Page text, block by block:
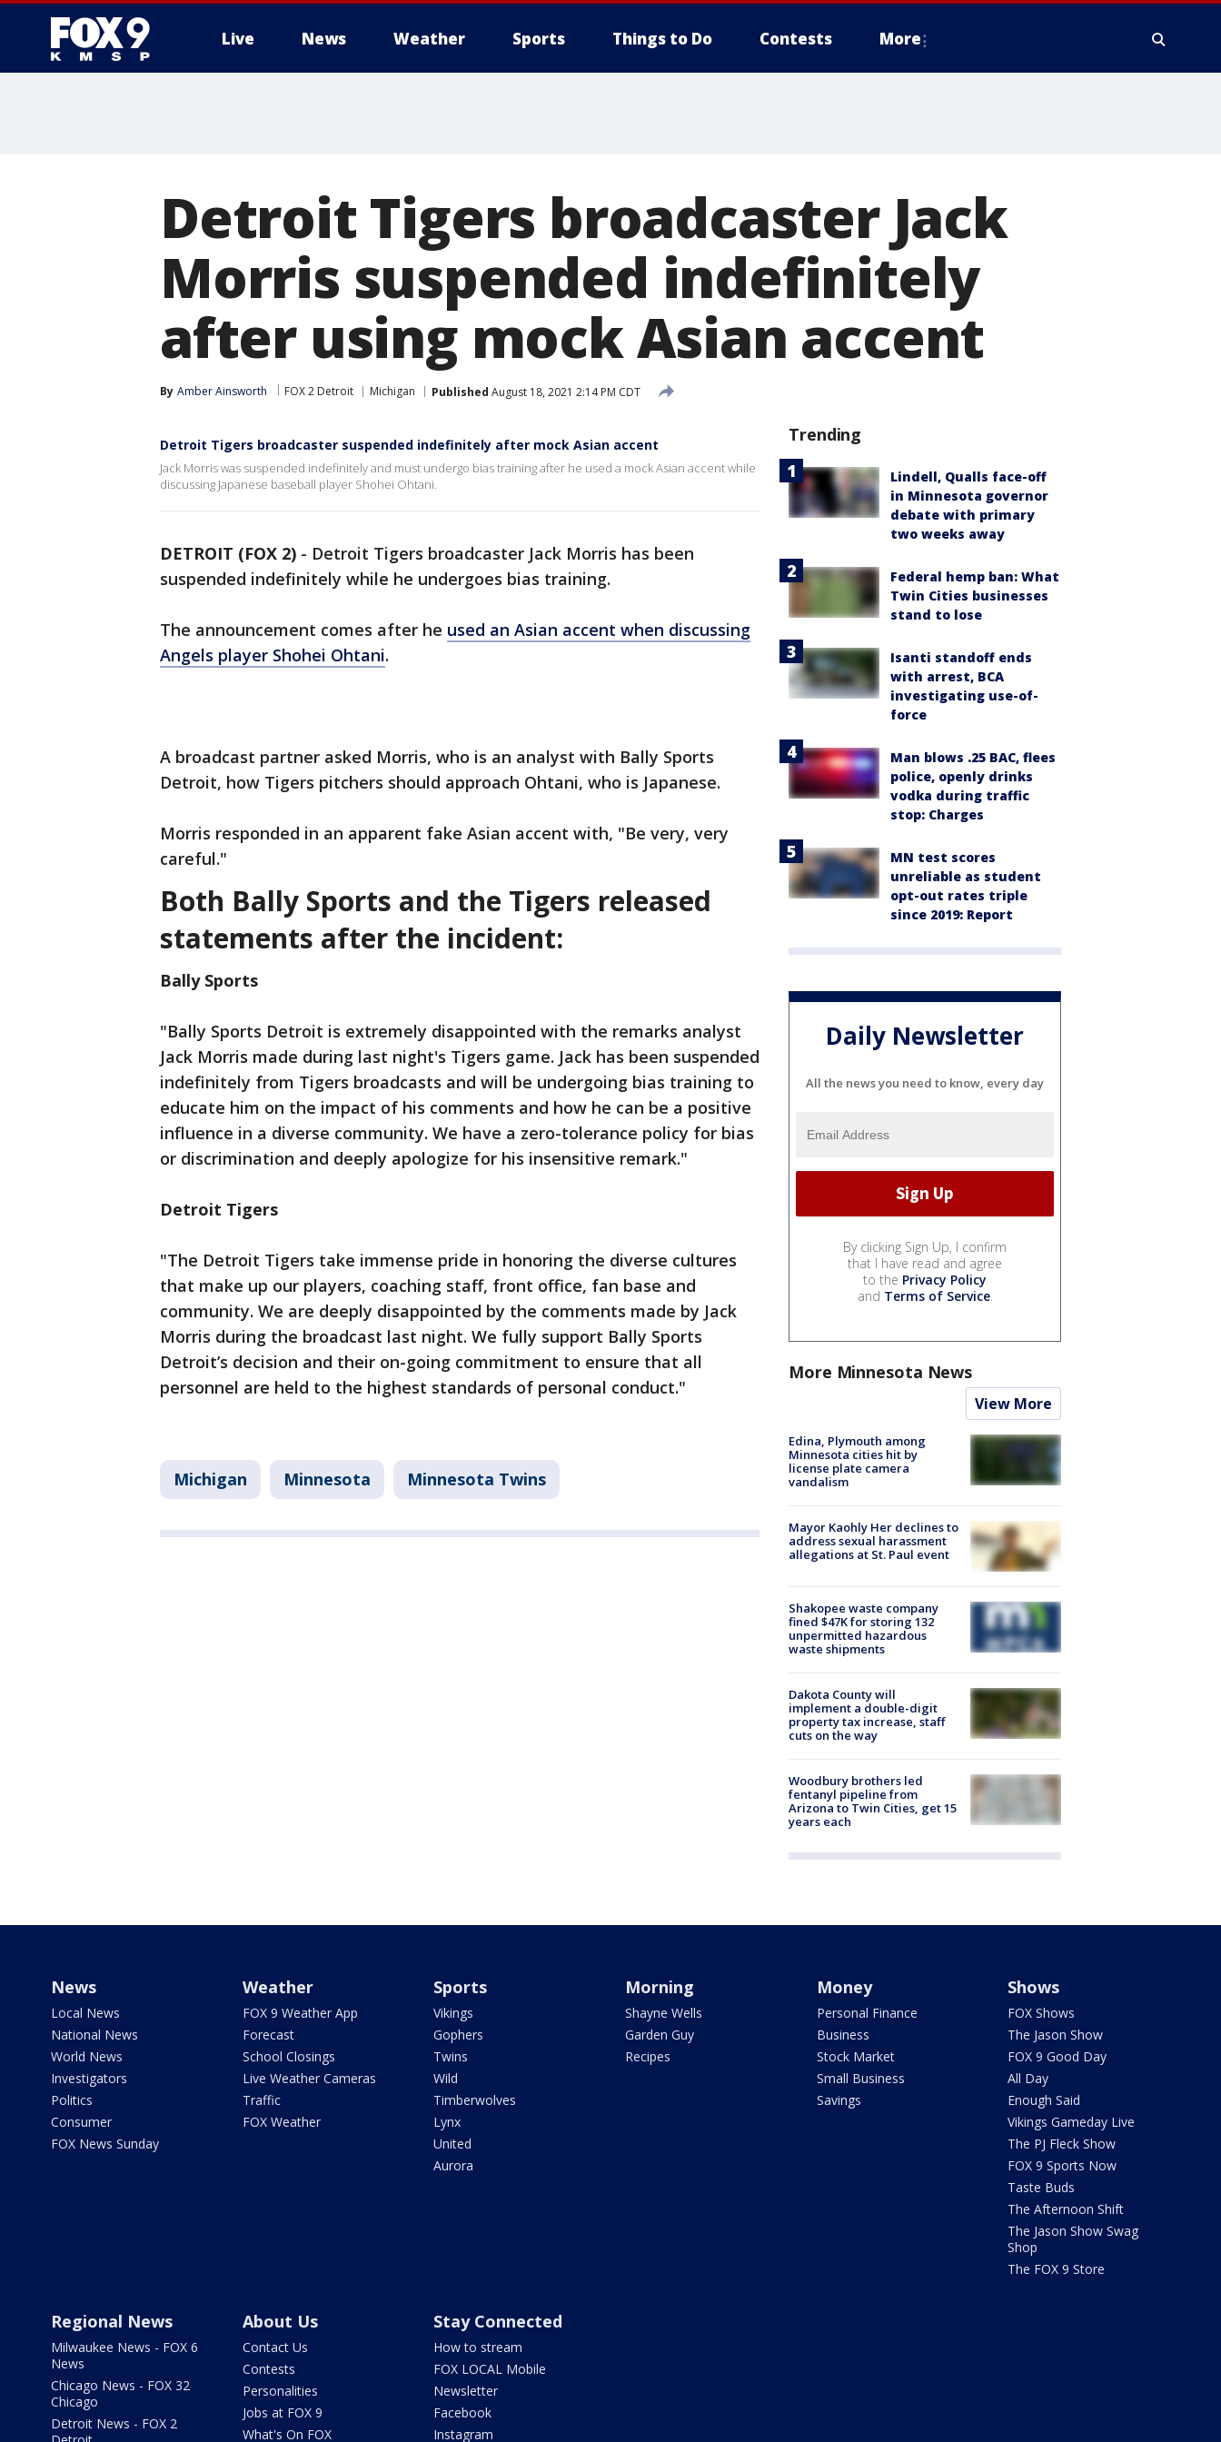
Live News Weather Sports Things to Do Contests More
Detroit Tigers broadcaster Jack
Morris suspended indefinitely
after using mock Asian accent
By Amber Ainsworth FOX 2 Detroit Michigan Published August 18, 2021 2:14 PM CDT
Detroit Tigers broadcaster suspended indefinitely after mock Asian accent
Jack Morris was suspended indefinitely and must undergo bias training after he used a mock Asian accent while
discussing Japanese baseball player Shohei Ohtani.
DETROIT (FOX 2) - Detroit Tigers broadcaster Jack Morris has been
suspended indefinitely while he undergoes bias training.
The announcement comes after he used an Asian accent when discussing
Angels player Shohei Ohtani.
A broadcast partner asked Morris, who is an analyst with Bally Sports
Detroit, how Tigers pitchers should approach Ohtani, who is Japanese.
Morris responded in an apparent fake Asian accent with, "Be very, very
careful."
Both Bally Sports and the Tigers released
statements after the incident:
Bally Sports
"Bally Sports Detroit is extremely disappointed with the remarks analyst
Jack Morris made during last night's Tigers game. Jack has been suspended
indefinitely from Tigers broadcasts and will be undergoing bias training to
educate him on the impact of his comments and how he can be a positive
influence in a diverse community. We have a zero-tolerance policy for bias
or discrimination and deeply apologize for his insensitive remark."
Detroit Tigers
"The Detroit Tigers take immense pride in honoring the diverse cultures
that make up our players, coaching staff, front office, fan base and
community. We are deeply disappointed by the comments made by Jack
Morris during the broadcast last night. We fully support Bally Sports
Detroit’s decision and their on-going commitment to ensure that all
personnel are held to the highest standards of personal conduct."
Michigan Minnesota Minnesota Twins
Trending
Lindell, Qualls face-off
in Minnesota governor
debate with primary
two weeks away
Federal hemp ban: What
Twin Cities businesses
stand to lose
Isanti standoff ends
with arrest, BCA
investigating use-of-
force
Man blows .25 BAC, flees
police, openly drinks
vodka during traffic
stop: Charges
MN test scores
unreliable as student
opt-out rates triple
since 2019: Report
Daily Newsletter
All the news you need to know, every day
By clicking Sign Up, I confirm
that I have read and agree
to the Privacy Policy
and Terms of Service.
More Minnesota News
View More
Edina, Plymouth among
Minnesota cities hit by
license plate camera
vandalism
Mayor Kaohly Her declines to
address sexual harassment
allegations at St. Paul event
Shakopee waste company
fined $47K for storing 132
unpermitted hazardous
waste shipments
Dakota County will
implement a double-digit
property tax increase, staff
cuts on the way
Woodbury brothers led
fentanyl pipeline from
Arizona to Twin Cities, get 15
years each
News
Local News
National News
World News
Investigators
Politics
Consumer
FOX News Sunday
Weather
FOX 9 Weather App
Forecast
School Closings
Live Weather Cameras
Traffic
FOX Weather
Sports
Vikings
Gophers
Twins
Wild
Timberwolves
Lynx
United
Aurora
Morning
Shayne Wells
Garden Guy
Recipes
Money
Personal Finance
Business
Stock Market
Small Business
Savings
Shows
FOX Shows
The Jason Show
FOX 9 Good Day
All Day
Enough Said
Vikings Gameday Live
The PJ Fleck Show
FOX 9 Sports Now
Taste Buds
The Afternoon Shift
The Jason Show Swag
Shop
The FOX 9 Store
Regional News
Milwaukee News - FOX 6
News
Chicago News - FOX 32
Chicago
Detroit News - FOX 2
About Us
Contact Us
Contests
Personalities
Jobs at FOX 9
What's On FOX
Stay Connected
How to stream
FOX LOCAL Mobile
Newsletter
Facebook
Instagram